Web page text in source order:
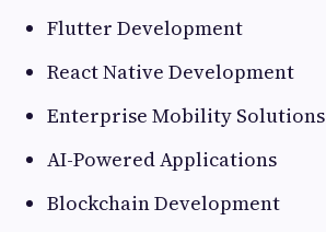
Flutter Development
React Native Development
Enterprise Mobility Solutions
AI-Powered Applications
Blockchain Development